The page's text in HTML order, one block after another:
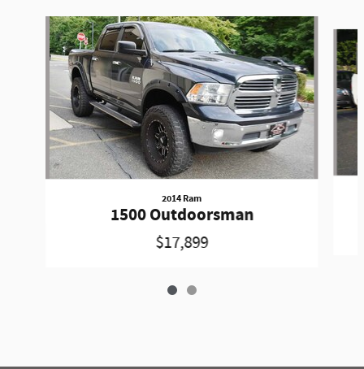
Slide 1 of 2
2014 Ram
1500 Outdoorsman
$17,899